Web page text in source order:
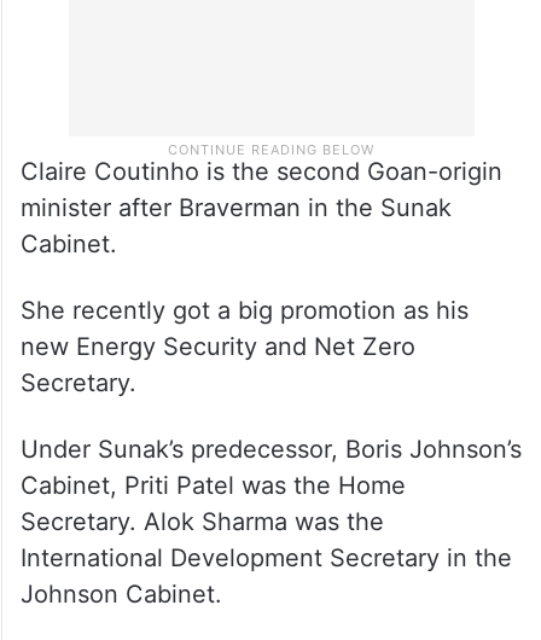
Claire Coutinho is the second Goan-origin
minister after Braverman in the Sunak
Cabinet.
She recently got a big promotion as his
new Energy Security and Net Zero
Secretary.
Under Sunak’s predecessor, Boris Johnson’s
Cabinet, Priti Patel was the Home
Secretary. Alok Sharma was the
International Development Secretary in the
Johnson Cabinet.